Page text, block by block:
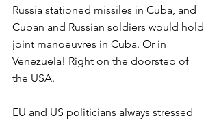
Russia stationed missiles in Cuba, and
Cuban and Russian soldiers would hold
joint manoeuvres in Cuba. Or in
Venezuela! Right on the doorstep of
the USA.
EU and US politicians always stressed